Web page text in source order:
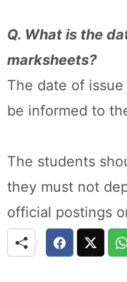
Q. What is the
marksheets?
The date of
be informed to
The students
they must not
official postings